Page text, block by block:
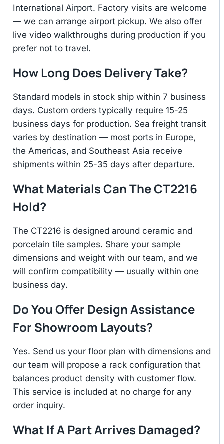
International Airport. Factory visits are welcome
— we can arrange airport pickup. We also offer
live video walkthroughs during production if you
prefer not to travel.
How Long Does Delivery Take?
Standard models in stock ship within 7 business
days. Custom orders typically require 15-25
business days for production. Sea freight transit
varies by destination — most ports in Europe,
the Americas, and Southeast Asia receive
shipments within 25-35 days after departure.
What Materials Can The CT2216
Hold?
The CT2216 is designed around ceramic and
porcelain tile samples. Share your sample
dimensions and weight with our team, and we
will confirm compatibility — usually within one
business day.
Do You Offer Design Assistance
For Showroom Layouts?
Yes. Send us your floor plan with dimensions and
our team will propose a rack configuration that
balances product density with customer flow.
This service is included at no charge for any
order inquiry.
What If A Part Arrives Damaged?